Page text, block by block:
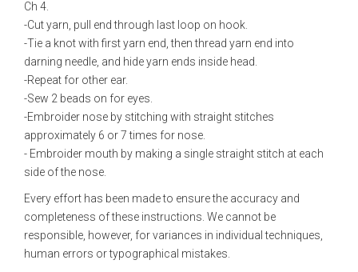
Ch 4.
-Cut yarn, pull end through last loop on hook.
-Tie a knot with first yarn end, then thread yarn end into
darning needle, and hide yarn ends inside head.
-Repeat for other ear.
-Sew 2 beads on for eyes.
-Embroider nose by stitching with straight stitches
approximately 6 or 7 times for nose.
- Embroider mouth by making a single straight stitch at each
side of the nose.
Every effort has been made to ensure the accuracy and
completeness of these instructions. We cannot be
responsible, however, for variances in individual techniques,
human errors or typographical mistakes.